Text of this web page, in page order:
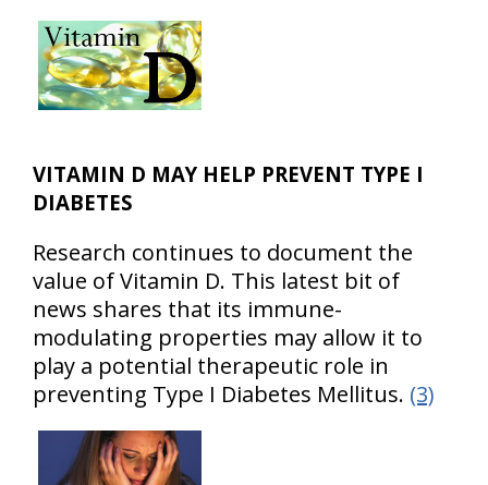
VITAMIN D MAY HELP PREVENT TYPE I
DIABETES
Research continues to document the
value of Vitamin D. This latest bit of
news shares that its immune-
modulating properties may allow it to
play a potential therapeutic role in
preventing Type I Diabetes Mellitus. (3)